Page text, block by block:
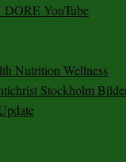
DORE YouTube
Nutrition Wellness
Stockholm